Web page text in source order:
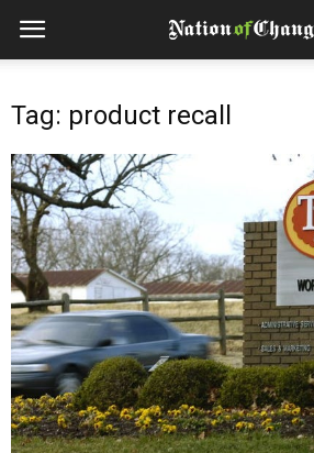
Tag: product recall